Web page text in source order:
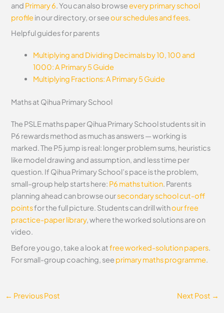
and Primary 6. You can also browseevery primary school
profilein our directory, or seeour schedules and fees.
Helpful guides for parents
Multiplying and Dividing Decimals by 10, 100 and
1000: A Primary 5 Guide
Multiplying Fractions: A Primary 5 Guide
Maths at Qihua Primary School
The PSLE maths paper Qihua Primary School students sit in
P6 rewards method as much as answers — working is
marked. The P5 jump is real: longer problem sums, heuristics
like model drawing and assumption, and less time per
question. If Qihua Primary School’s pace is the problem,
small-group help starts here: P6 maths tuition. Parents
planning ahead can browse oursecondary school cut-off
pointsfor the full picture. Students can drill withour free
practice-paper library, where the worked solutions are on
video.
Before you go, take a look atfree worked-solution papers
For small-group coaching, see primary maths programme
← Previous Post Next Post →